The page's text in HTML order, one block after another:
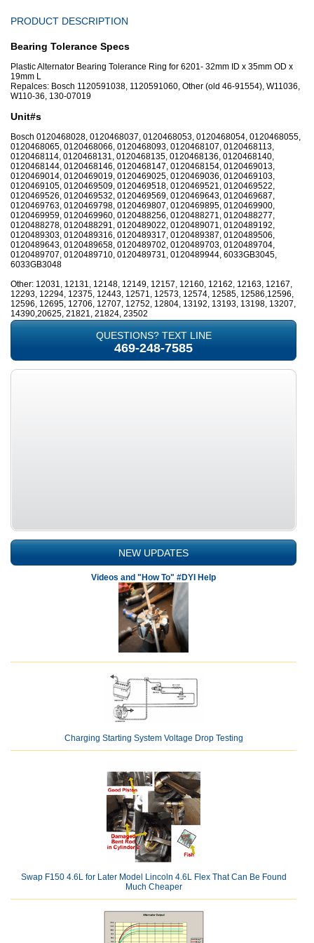
PRODUCT DESCRIPTION
Bearing Tolerance Specs
Plastic Alternator Bearing Tolerance Ring for 6201- 32mm ID x 35mm OD x
19mm L
Repalces: Bosch 1120591038, 1120591060, Other (old 46-91554), W11036,
W110-36, 130-07019
Unit#s
Bosch 0120468028, 0120468037, 0120468053, 0120468054, 0120468055,
0120468065, 0120468066, 0120468093, 0120468107, 0120468113,
0120468114, 0120468131, 0120468135, 0120468136, 0120468140,
0120468144, 0120468146, 0120468147, 0120468154, 0120469013,
0120469014, 0120469019, 0120469025, 0120469036, 0120469103,
0120469105, 0120469509, 0120469518, 0120469521, 0120469522,
0120469526, 0120469532, 0120469569, 0120469643, 0120469687,
0120469763, 0120469798, 0120469807, 0120469895, 0120469900,
0120469959, 0120469960, 0120488256, 0120488271, 0120488277,
0120488278, 0120488291, 0120489022, 0120489071, 0120489192,
0120489303, 0120489316, 0120489317, 0120489387, 0120489506,
0120489643, 0120489658, 0120489702, 0120489703, 0120489704,
0120489707, 0120489710, 0120489731, 0120489944, 6033GB3045,
6033GB3048
Other: 12031, 12131, 12148, 12149, 12157, 12160, 12162, 12163, 12167,
12293, 12294, 12375, 12443, 12571, 12573, 12574, 12585, 12586,12596,
12596, 12695, 12706, 12707, 12752, 12804, 13192, 13193, 13198, 13207,
14390,20625, 21821, 21824, 23502
QUESTIONS? TEXT LINE
469-248-7585
NEW UPDATES
Videos and "How To" #DYI Help
Charging Starting System Voltage Drop Testing
Swap F150 4.6L for Later Model Lincoln 4.6L Flex That Can Be Found
Much Cheaper